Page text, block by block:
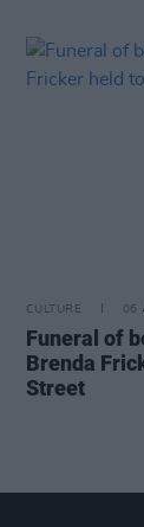
CULTURE 06
Funeral of
Brenda
Street